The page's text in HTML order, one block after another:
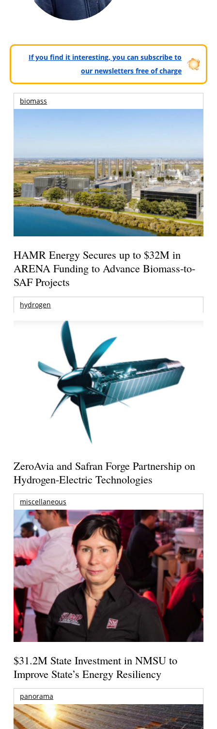
If you find it interesting, you can subscribe to
our newsletters free of charge
biomass
HAMR Energy Secures up to $32M in
ARENA Funding to Advance Biomass-to-
SAF Projects
hydrogen
ZeroAvia and Safran Forge Partnership on
Hydrogen-Electric Technologies
miscellaneous
$31.2M State Investment in NMSU to
Improve State’s Energy Resiliency
panorama